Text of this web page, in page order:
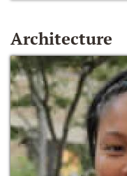
Architecture